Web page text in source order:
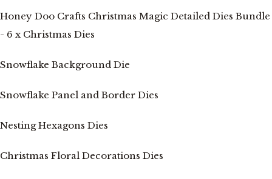
Honey Doo Crafts Christmas Magic Detailed Dies Bundle
- 6 x Christmas Dies
Snowflake Background Die
Snowflake Panel and Border Dies
Nesting Hexagons Dies
Christmas Floral Decorations Dies